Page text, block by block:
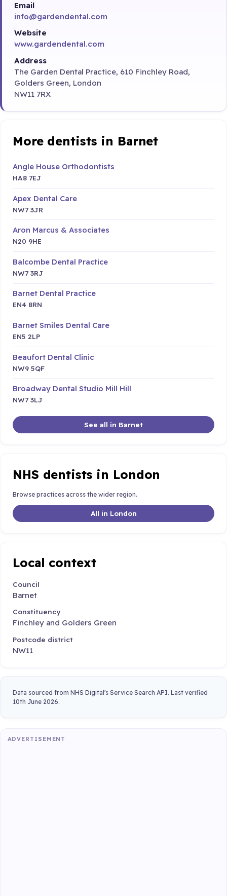
Email
info@gardendental.com
Website
www.gardendental.com
Address
The Garden Dental Practice, 610 Finchley Road,
Golders Green, London
NW11 7RX
More dentists in Barnet
Angle House Orthodontists
HA8 7EJ
Apex Dental Care
NW7 3JR
Aron Marcus & Associates
N20 9HE
Balcombe Dental Practice
NW7 3RJ
Barnet Dental Practice
EN4 8RN
Barnet Smiles Dental Care
EN5 2LP
Beaufort Dental Clinic
NW9 5QF
Broadway Dental Studio Mill Hill
NW7 3LJ
See all in Barnet
NHS dentists in London
Browse practices across the wider region.
All in London
Local context
Council
Barnet
Constituency
Finchley and Golders Green
Postcode district
NW11
Data sourced from NHS Digital's Service Search API. Last verified
10th June 2026.
ADVERTISEMENT